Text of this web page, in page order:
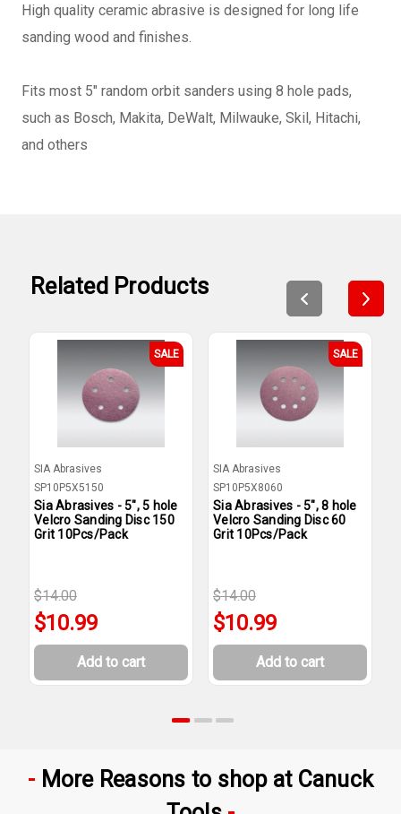
High quality ceramic abrasive is designed for long life
sanding wood and finishes.
Fits most 5" random orbit sanders using 8 hole pads,
such as Bosch, Makita, DeWalt, Milwauke, Skil, Hitachi,
and others
Related Products
SALE
SIA Abrasives
SP10P5X5150
Sia Abrasives - 5", 5 hole
Velcro Sanding Disc 150
Grit 10Pcs/Pack
$14.00
$10.99
Add to cart
SALE
SIA Abrasives
SP10P5X8060
Sia Abrasives - 5", 8 hole
Velcro Sanding Disc 60
Grit 10Pcs/Pack
$14.00
$10.99
Add to cart
More Reasons to shop at Canuck